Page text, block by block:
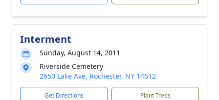
Interment
Sunday, August 14, 2011
Riverside Cemetery
2650 Lake Ave, Rochester, NY 14612
Get Directions Plant Trees